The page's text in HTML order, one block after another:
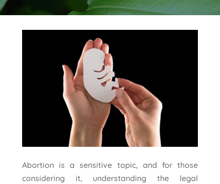
Abortion is a sensitive topic, and for those
considering it, understanding the legal